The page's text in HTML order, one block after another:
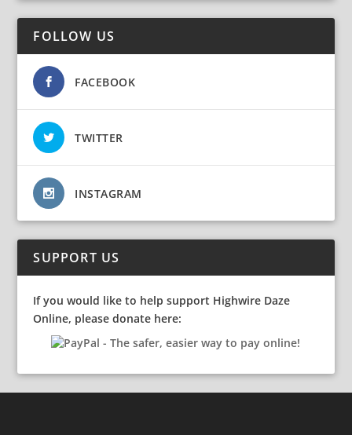
FOLLOW US
FACEBOOK
TWITTER
INSTAGRAM
SUPPORT US
If you would like to help support Highwire Daze
Online, please donate here: